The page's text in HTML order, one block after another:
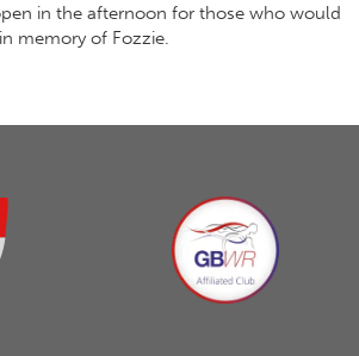
in the afternoon for those who would
memory of Fozzie.